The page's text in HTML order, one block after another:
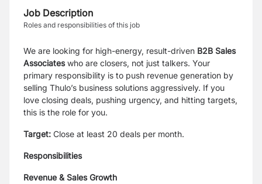
Job Description
Roles and responsibilities of this job
We are looking for high-energy, result-driven B2B Sales
Associates who are closers, not just talkers. Your
primary responsibility is to push revenue generation by
selling Thulo’s business solutions aggressively. If you
love closing deals, pushing urgency, and hitting targets,
this is the role for you.
Target: Close at least 20 deals per month.
Responsibilities
Revenue & Sales Growth